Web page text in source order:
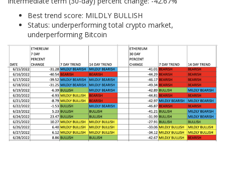
Best trend score: MILDLY BULLISH
Status: underperforming total crypto market,
underperforming Bitcoin